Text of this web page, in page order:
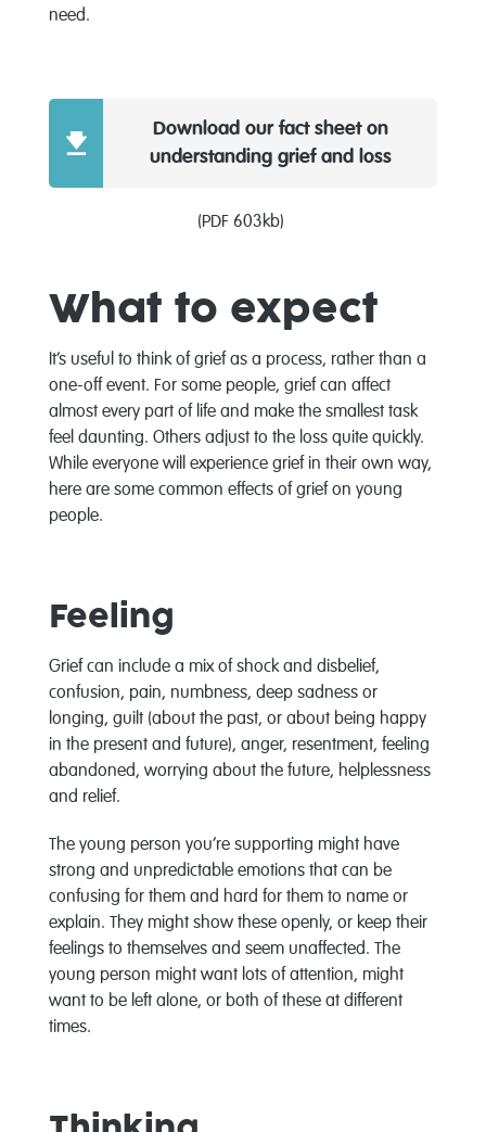
need.
Download our fact sheet on
understanding grief and loss
(PDF 603kb)
What to expect
It’s useful to think of grief as a process, rather than a
one-off event. For some people, grief can affect
almost every part of life and make the smallest task
feel daunting. Others adjust to the loss quite quickly.
While everyone will experience grief in their own way,
here are some common effects of grief on young
people.
Feeling
Grief can include a mix of shock and disbelief,
confusion, pain, numbness, deep sadness or
longing, guilt (about the past, or about being happy
in the present and future), anger, resentment, feeling
abandoned, worrying about the future, helplessness
and relief.
The young person you’re supporting might have
strong and unpredictable emotions that can be
confusing for them and hard for them to name or
explain. They might show these openly, or keep their
feelings to themselves and seem unaffected. The
young person might want lots of attention, might
want to be left alone, or both of these at different
times.